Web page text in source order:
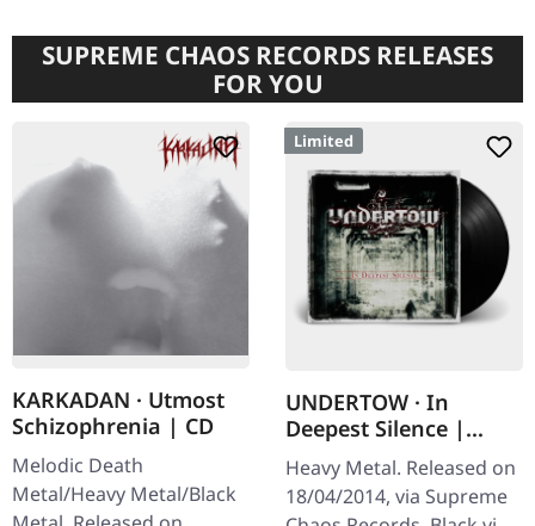
SUPREME CHAOS RECORDS RELEASES
FOR YOU
KARKADAN · Utmost
Schizophrenia | CD
Melodic Death
Metal/Heavy Metal/Black
Limited
UNDERTOW · In
Deepest Silence |
BLACK LP
Heavy Metal. Released on
18/04/2014, via Supreme